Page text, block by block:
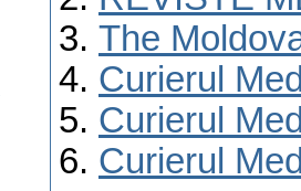
The
Curierul
Curierul
Curierul